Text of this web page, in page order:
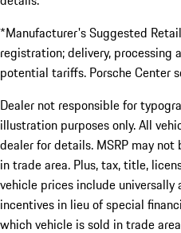
*Manufacturer's Suggested
registration; delivery, processing
potential tariffs. Porsche Center
Dealer not responsible for
illustration purposes only. All
dealer for details. MSRP may
in trade area. Plus, tax, title,
vehicle prices include
incentives in lieu of special
which vehicle is sold in trade